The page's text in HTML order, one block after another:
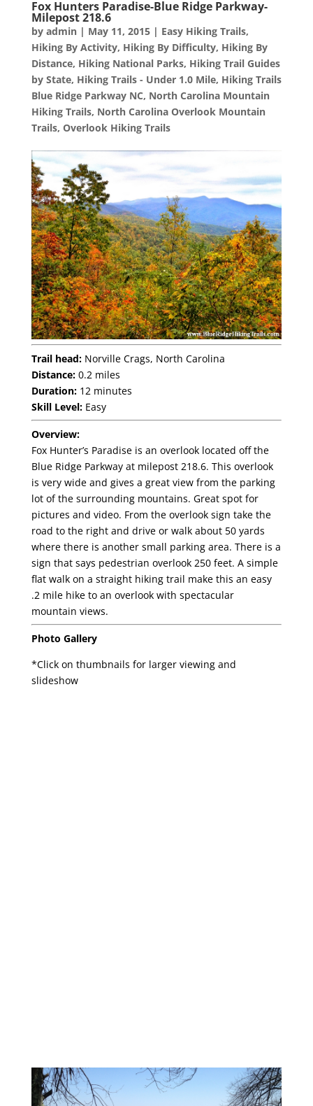
Fox Hunters Paradise-Blue Ridge Parkway-
Milepost 218.6
by admin| May 11, 2015| Easy Hiking Trails,
Hiking By Activity, Hiking By Difficulty, Hiking By
Distance, Hiking National Parks, Hiking Trail Guides
by State, Hiking Trails - Under 1.0 Mile, Hiking Trails
Blue Ridge Parkway NC, North Carolina Mountain
Hiking Trails, North Carolina Overlook Mountain
Trails, Overlook Hiking Trails
Trail head: Norville Crags, North Carolina
Distance:0.2 miles
Duration:12 minutes
Skill Level:Easy
Overview:
Fox Hunter’s Paradise is an overlook located off the
Blue Ridge Parkway at milepost 218.6. This overlook
is very wide and gives a great view from the parking
lot of the surrounding mountains. Great spot for
pictures and video. From the overlook sign take the
road to the right and drive or walk about 50 yards
where there is another small parking area. There is a
sign that says pedestrian overlook 250 feet. A simple
flat walk on a straight hiking trail make this an easy
.2 mile hike to an overlook with spectacular
mountain views.
Photo Gallery
*Click on thumbnails for larger viewing and
slideshow